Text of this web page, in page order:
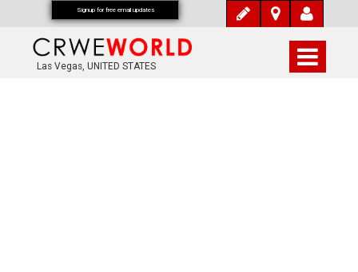
Las Vegas, UNITED STATES
Signup for free email updates